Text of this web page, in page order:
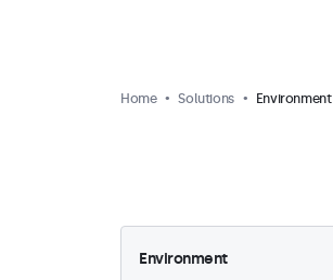
Home Solutions Environment
Environment